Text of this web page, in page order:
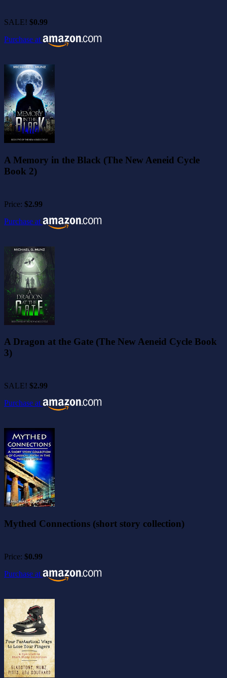
SALE! $0.99
Purchase at
A Memory in the Black (The New Aeneid Cycle
Book 2)
Price: $2.99
Purchase at
A Dragon at the Gate (The New Aeneid Cycle Book
3)
SALE! $2.99
Purchase at
Mythed Connections (short story collection)
Price: $0.99
Purchase at